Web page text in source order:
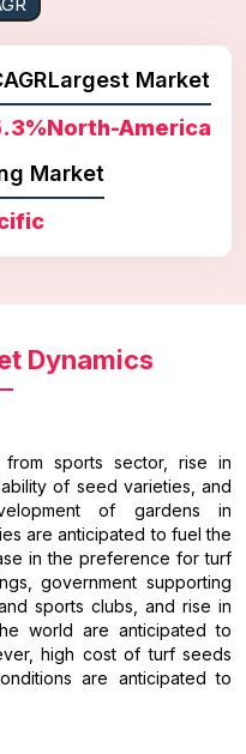
Largest Market
North-America
Market
Dynamics
sports sector, rise in
of seed varieties, and
of gardens in
are anticipated to fuel the
in the preference for turf
government supporting
sports clubs, and rise in
world are anticipated to
high cost of turf seeds
are anticipated to